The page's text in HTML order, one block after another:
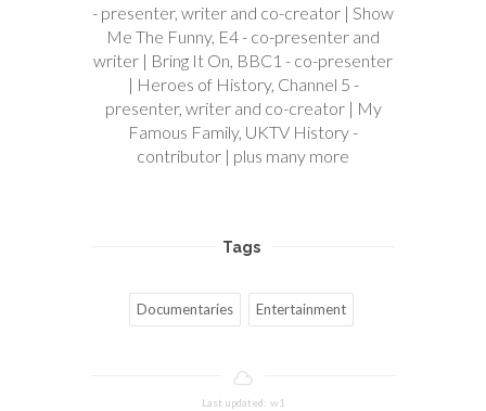
- presenter, writer and co-creator | Show
Me The Funny, E4 - co-presenter and
writer | Bring It On, BBC1 - co-presenter
| Heroes of History, Channel 5 -
presenter, writer and co-creator | My
Famous Family, UKTV History -
contributor | plus many more
Tags
Documentaries Entertainment
Last updated: w1